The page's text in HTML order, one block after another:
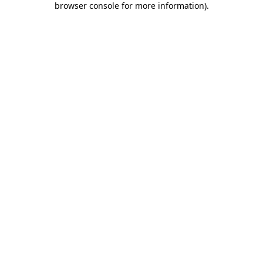
browser console for more information).